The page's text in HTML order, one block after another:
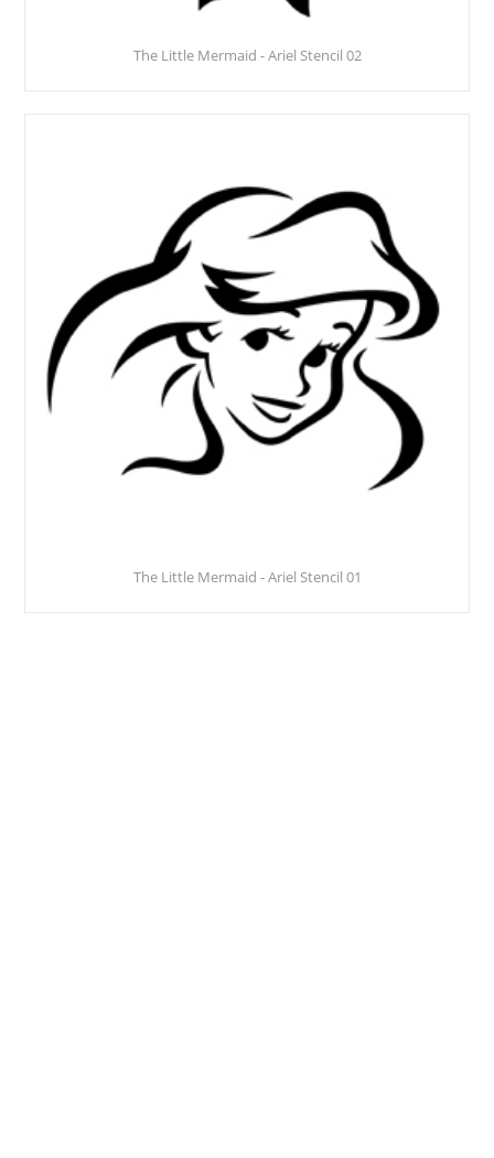
The Little Mermaid - Ariel Stencil 02
The Little Mermaid - Ariel Stencil 01